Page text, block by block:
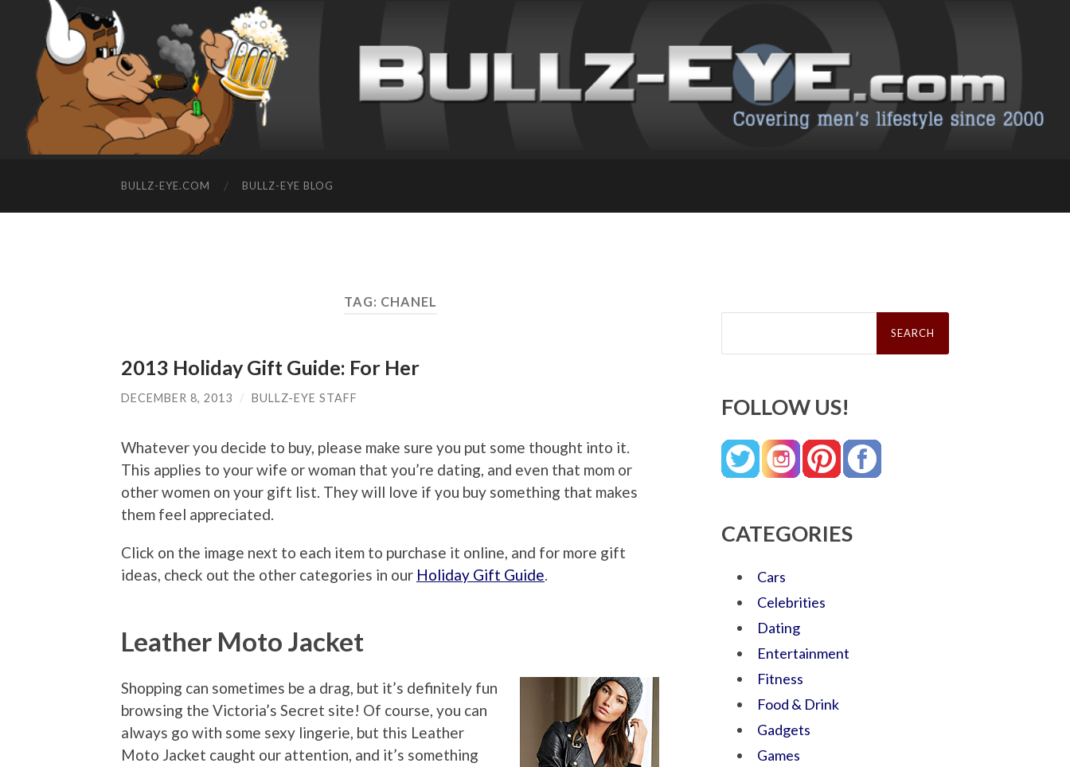
BULLZ-EYE.COM BULLZ-EYE BLOG
TAG: CHANEL
2013 Holiday Gift Guide: For Her
DECEMBER 8, 2013 / BULLZ-EYE STAFF
Whatever you decide to buy, please make sure you put some thought into it.
This applies to your wife or woman that you’re dating, and even that mom or
other women on your gift list. They will love if you buy something that makes
them feel appreciated.
Click on the image next to each item to purchase it online, and for more gift
ideas, check out the other categories in our Holiday Gift Guide.
Leather Moto Jacket
Shopping can sometimes be a drag, but it’s definitely fun
browsing the Victoria’s Secret site! Of course, you can
always go with some sexy lingerie, but this Leather
Moto Jacket caught our attention, and it’s something
Search
FOLLOW US!
CATEGORIES
Cars
Celebrities
Dating
Entertainment
Fitness
Food & Drink
Gadgets
Games